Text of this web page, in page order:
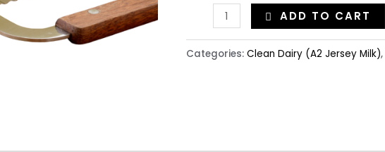
ADD TO CART
Categories: Clean Dairy (A2 Jersey Milk),